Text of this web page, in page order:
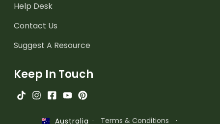
Help Desk
Contact Us
Suggest A Resource
Keep In Touch
Australia · Terms & Conditions ·